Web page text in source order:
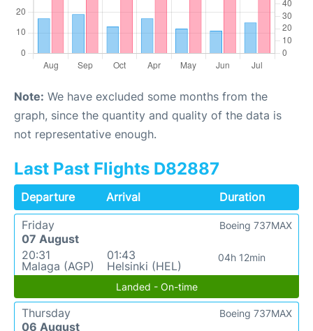
Note: We have excluded some months from the
graph, since the quantity and quality of the data is
not representative enough.
Last Past Flights D82887
Departure Arrival
Duration
Friday
07 August
20:31
Malaga (AGP)
01:43
Helsinki (HEL)
04h 12min
Boeing 737MAX
Landed - On-time
Thursday
06 August
Boeing 737MAX